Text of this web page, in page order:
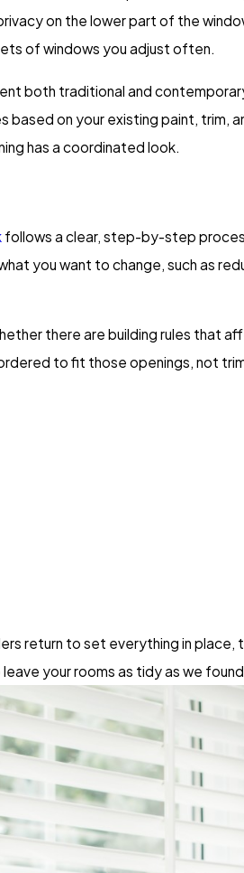
on the lower part of the
of windows you adjust often.
both traditional and
on your existing paint, trim,
has a coordinated look.
follows a clear, step-by-step
you want to change, such as
there are building rules that
to fit those openings, not
return to set everything in place,
your rooms as tidy as we found